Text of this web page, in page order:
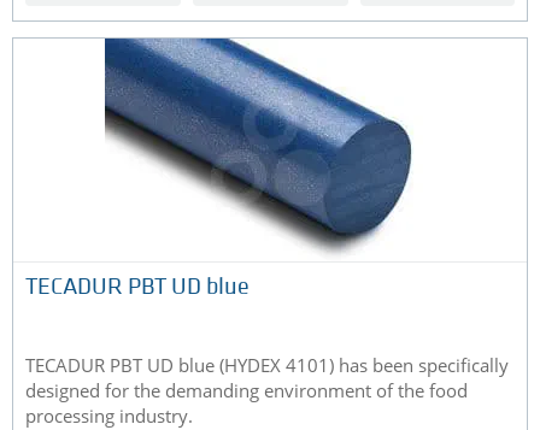
TECADUR PBT UD blue
TECADUR PBT UD blue (HYDEX 4101) has been specifically
designed for the demanding environment of the food
processing industry.